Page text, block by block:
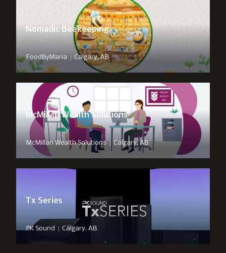
Nomadic Beekeeping
FoodByMaria | Calgary, AB
McMillan Wealth Solutions
McMillan Wealth Solutions | Calgary, AB
Tx Series
PK Sound | Calgary, AB